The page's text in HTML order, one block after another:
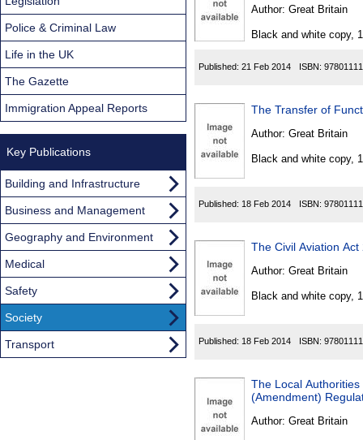
Author: Great Britain
Black and white copy,
Published: 21 Feb 2014 ISBN:
The Transfer of
Author: Great Britain
Black and white copy,
Published: 18 Feb 2014 ISBN:
The Civil Aviation
Author: Great Britain
Black and white copy,
Published: 18 Feb 2014 ISBN:
The Local
(Amendment)
Author: Great Britain
Police & Criminal Law
Life in the UK
The Gazette
Immigration Appeal Reports
Key Publications
Building and Infrastructure
Business and Management
Geography and Environment
Medical
Safety
Society
Transport